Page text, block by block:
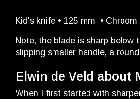
Kid's knife • 125 mm •
Note, the blade is sharp below
slipping smaller handle, a
Elwin de Veld about
When I first started with